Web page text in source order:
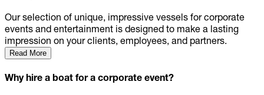
Our selection of unique, impressive vessels for corporate
events and entertainment is designed to make a lasting
impression on your clients, employees, and partners.
Read More
Why hire a boat for a corporate event?